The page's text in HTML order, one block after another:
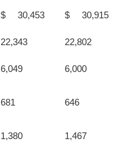
$ 30,453 $ 30,915
22,343 22,802
6,049 6,000
681 646
1,380 1,467